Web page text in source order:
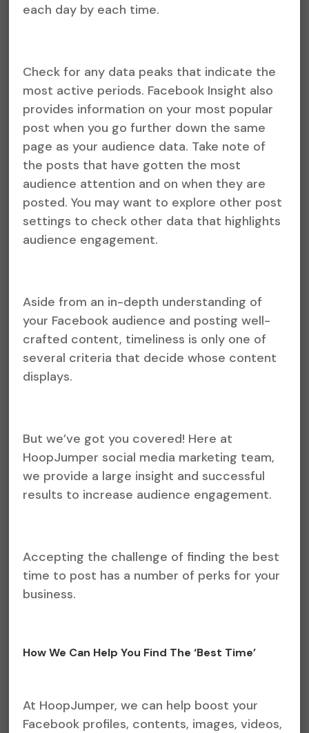
each day by each time.
Check for any data peaks that indicate the
most active periods. Facebook Insight also
provides information on your most popular
post when you go further down the same
page as your audience data. Take note of
the posts that have gotten the most
audience attention and on when they are
posted. You may want to explore other post
settings to check other data that highlights
audience engagement.
Aside from an in-depth understanding of
your Facebook audience and posting well-
crafted content, timeliness is only one of
several criteria that decide whose content
displays.
But we’ve got you covered! Here at
HoopJumper social media marketing team,
we provide a large insight and successful
results to increase audience engagement.
Accepting the challenge of finding the best
time to post has a number of perks for your
business.
How We Can Help You Find The ‘Best Time’
At HoopJumper, we can help boost your
Facebook profiles, contents, images, videos,